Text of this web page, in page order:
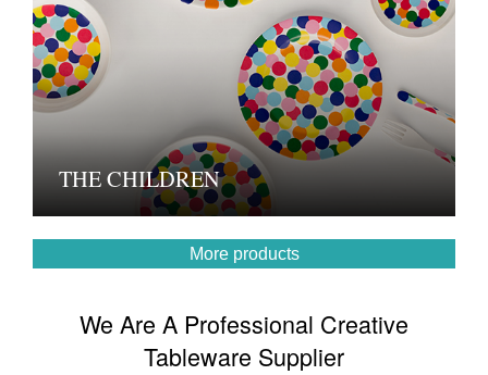
THE CHILDREN
More products
We Are A Professional Creative
Tableware Supplier